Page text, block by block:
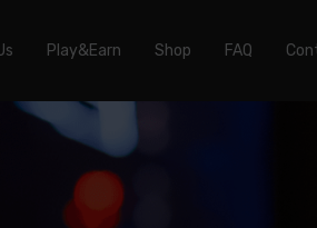
Play&Earn Shop FAQ